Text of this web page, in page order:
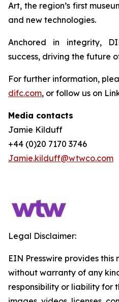
Art, the region’s first
and new technologies.
Anchored in integrity,
success, driving the future
For further information,
difc.com, or follow us on
Media contacts
Jamie Kilduff
+44 (0)20 7170 3746
Jamie.kilduff@wtwco.com
Legal Disclaimer:
EIN Presswire provides this
without warranty of any
responsibility or liability for